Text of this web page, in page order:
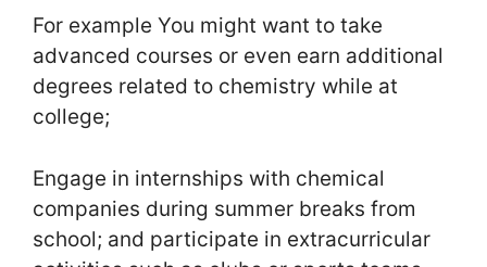
For example You might want to take
advanced courses or even earn additional
degrees related to chemistry while at
college;
Engage in internships with chemical
companies during summer breaks from
school; and participate in extracurricular